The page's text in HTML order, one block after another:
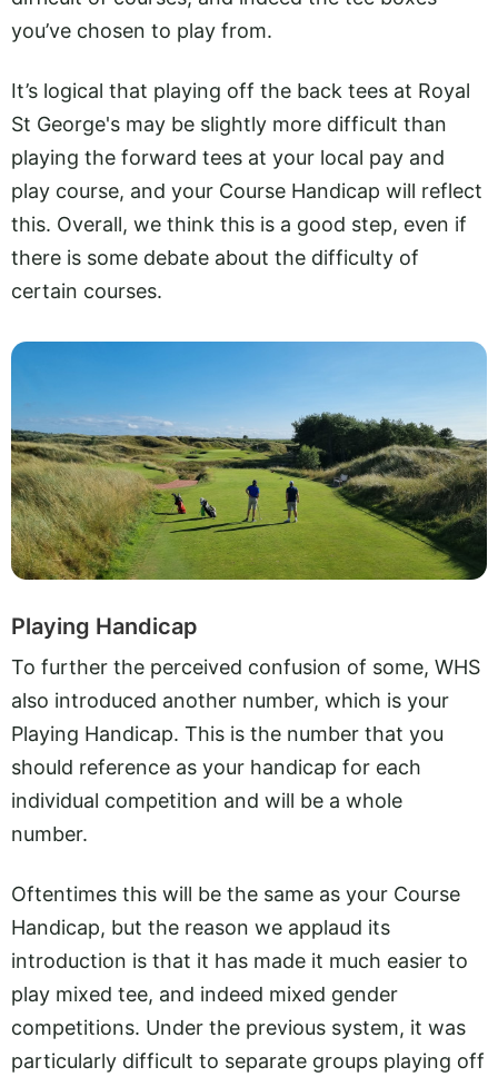
you’ve chosen to play from.
It’s logical that playing off the back tees at Royal
St George's may be slightly more difficult than
playing the forward tees at your local pay and
play course, and your Course Handicap will reflect
this. Overall, we think this is a good step, even if
there is some debate about the difficulty of
certain courses.
Playing Handicap
To further the perceived confusion of some, WHS
also introduced another number, which is your
Playing Handicap. This is the number that you
should reference as your handicap for each
individual competition and will be a whole
number.
Oftentimes this will be the same as your Course
Handicap, but the reason we applaud its
introduction is that it has made it much easier to
play mixed tee, and indeed mixed gender
competitions. Under the previous system, it was
particularly difficult to separate groups playing off